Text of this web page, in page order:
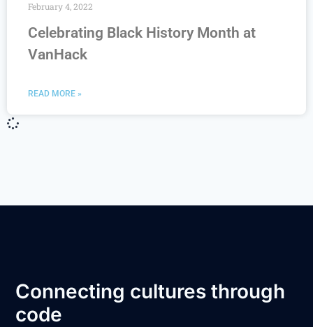
Celebrating Black History Month at
VanHack
READ MORE »
February 4, 2022
Connecting cultures through
code